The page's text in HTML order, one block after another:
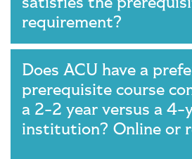
requirement?
Does ACU have a
prerequisite course
a 2-2 year versus a 4-
institution? Online or